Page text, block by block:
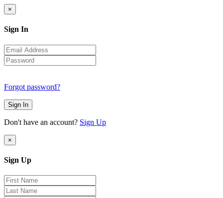
×
Sign In
Forgot password?
Sign In
Don't have an account? Sign Up
×
Sign Up